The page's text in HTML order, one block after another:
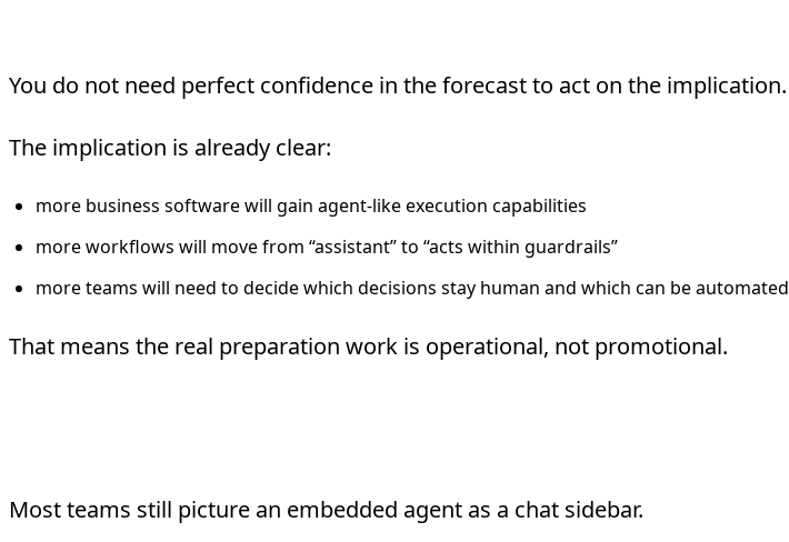
You do not need perfect confidence in the forecast to act on the implication.
The implication is already clear:
more business software will gain agent-like execution capabilities
more workflows will move from “assistant” to “acts within guardrails”
more teams will need to decide which decisions stay human and which can be automated
That means the real preparation work is operational, not promotional.
Most teams still picture an embedded agent as a chat sidebar.